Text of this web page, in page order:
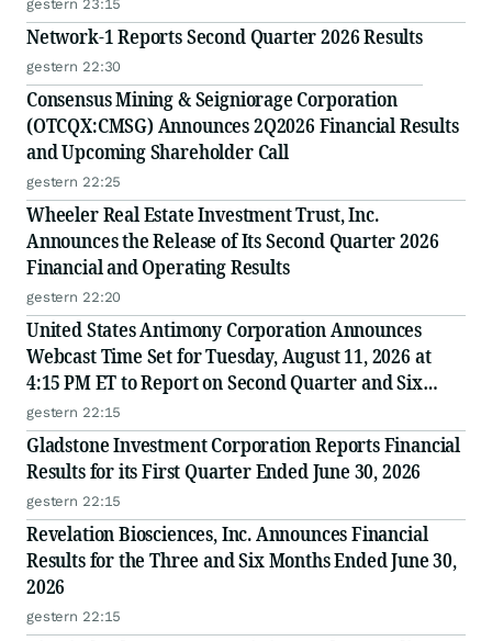
gestern 23:15
Network-1 Reports Second Quarter 2026 Results
gestern 22:30
Consensus Mining & Seigniorage Corporation
(OTCQX:CMSG) Announces 2Q2026 Financial Results
and Upcoming Shareholder Call
gestern 22:25
Wheeler Real Estate Investment Trust, Inc.
Announces the Release of Its Second Quarter 2026
Financial and Operating Results
gestern 22:20
United States Antimony Corporation Announces
Webcast Time Set for Tuesday, August 11, 2026 at
4:15 PM ET to Report on Second Quarter and Six
Months Ended June 30, 2026 Financial and Operating
Results
gestern 22:15
Gladstone Investment Corporation Reports Financial
Results for its First Quarter Ended June 30, 2026
gestern 22:15
Revelation Biosciences, Inc. Announces Financial
Results for the Three and Six Months Ended June 30,
2026
gestern 22:15